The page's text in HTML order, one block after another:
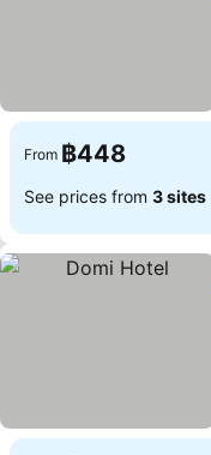
From ฿448
See prices from 3 sites